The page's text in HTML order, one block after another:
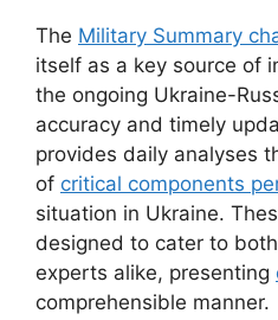
The Military Summary
itself as a key source of
the ongoing Ukraine-
accuracy and timely
provides daily analyses
of critical components
situation in Ukraine.
designed to cater to
experts alike, presenting
comprehensible manner.